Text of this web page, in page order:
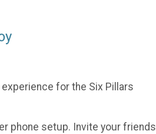
for the Six Pillars
phone setup. Invite your friends